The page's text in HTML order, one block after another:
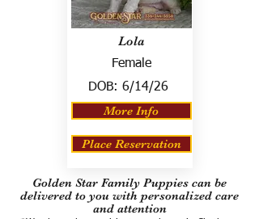
Lola
Female
DOB: 6/14/26
More Info
Place Reservation
Golden Star Family Puppies can be
delivered to you with personalized care
and attention